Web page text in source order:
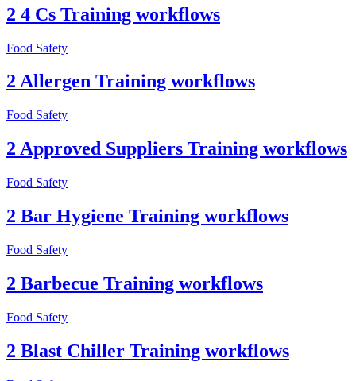
2 4 Cs Training workflows
Food Safety
2 Allergen Training workflows
Food Safety
2 Approved Suppliers Training workflows
Food Safety
2 Bar Hygiene Training workflows
Food Safety
2 Barbecue Training workflows
Food Safety
2 Blast Chiller Training workflows